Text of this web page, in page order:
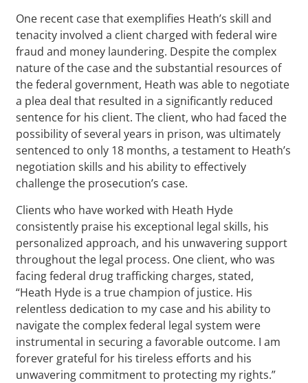
One recent case that exemplifies Heath’s skill and
tenacity involved a client charged with federal wire
fraud and money laundering. Despite the complex
nature of the case and the substantial resources of
the federal government, Heath was able to negotiate
a plea deal that resulted in a significantly reduced
sentence for his client. The client, who had faced the
possibility of several years in prison, was ultimately
sentenced to only 18 months, a testament to Heath’s
negotiation skills and his ability to effectively
challenge the prosecution’s case.
Clients who have worked with Heath Hyde
consistently praise his exceptional legal skills, his
personalized approach, and his unwavering support
throughout the legal process. One client, who was
facing federal drug trafficking charges, stated,
“Heath Hyde is a true champion of justice. His
relentless dedication to my case and his ability to
navigate the complex federal legal system were
instrumental in securing a favorable outcome. I am
forever grateful for his tireless efforts and his
unwavering commitment to protecting my rights.”